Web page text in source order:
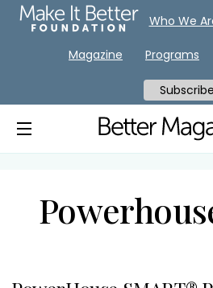
Who We
Magazine Programs
Subscribe